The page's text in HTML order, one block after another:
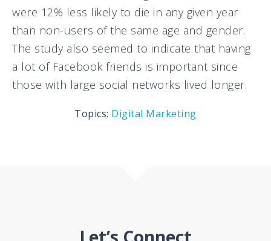
were 12% less likely to die in any given year
than non-users of the same age and gender.
The study also seemed to indicate that having
a lot of Facebook friends is important since
those with large social networks lived longer.
Topics: Digital Marketing